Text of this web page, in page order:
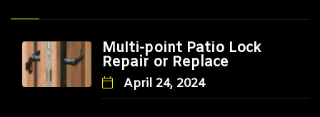
Multi-point Patio Lock
Repair or Replace
April 24, 2024